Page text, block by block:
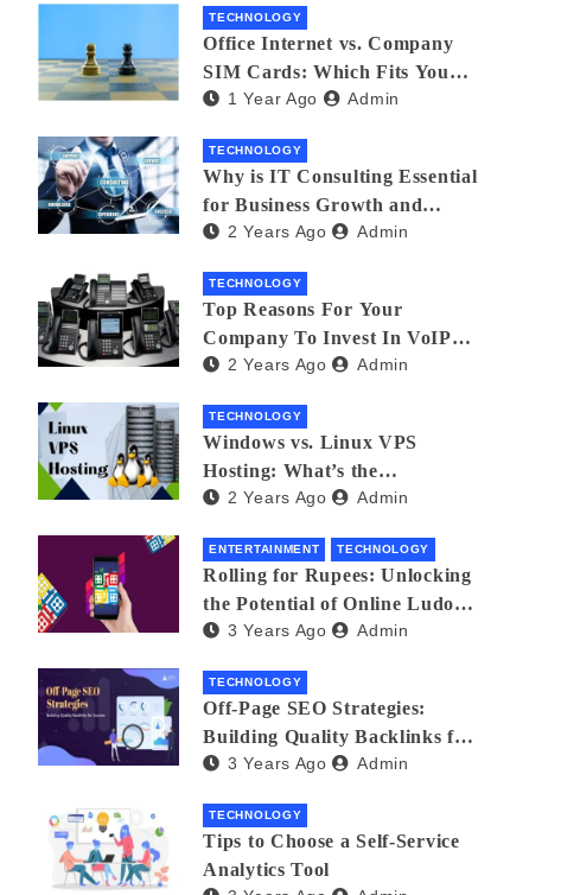
TECHNOLOGY
Office Internet vs. Company
SIM Cards: Which Fits Your
Business Best?
1 Year Ago Admin
TECHNOLOGY
Why is IT Consulting Essеntial
for Businеss Growth and
Sеcurity?
2 Years Ago Admin
TECHNOLOGY
Top Reasons For Your
Company To Invest In VoIP
Small Business Phone Systems!
2 Years Ago Admin
TECHNOLOGY
Windows vs. Linux VPS
Hosting: What’s the
Difference?
2 Years Ago Admin
ENTERTAINMENT TECHNOLOGY
Rolling for Rupees: Unlocking
the Potential of Online Ludo
for Real Winnings
3 Years Ago Admin
TECHNOLOGY
Off-Page SEO Strategies:
Building Quality Backlinks for
Success
3 Years Ago Admin
TECHNOLOGY
Tips to Choose a Self-Service
Analytics Tool